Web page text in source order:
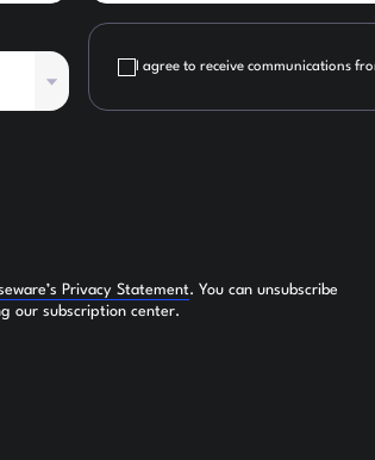
I agree to receive communications
Privacy Statement. You can unsubscribe
our subscription center.